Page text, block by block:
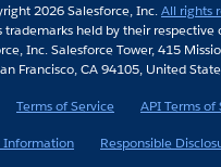
2026 Salesforce, Inc.All rights
trademarks held by their respective
Inc. Salesforce Tower, 415
Francisco, CA 94105, United
Terms of Service
API Terms of
Information
Responsible